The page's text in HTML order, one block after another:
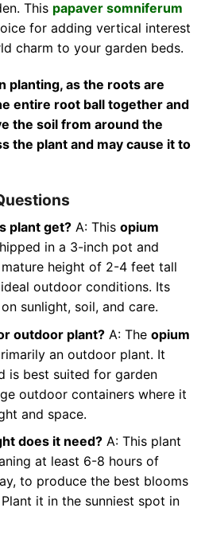
This papaver somniferum
for adding vertical interest
charm to your garden beds.
planting, as the roots are
entire root ball together and
the soil from around the
the plant and may cause it to
plant get?A: This opium
in a 3-inch pot and
height of 2-4 feet tall
outdoor conditions. Its
sunlight, soil, and care.
outdoor plant?A: The opium
an outdoor plant. It
is best suited for garden
outdoor containers where it
and space.
does it need?A: This plant
at least 6-8 hours of
to produce the best blooms
it in the sunniest spot in